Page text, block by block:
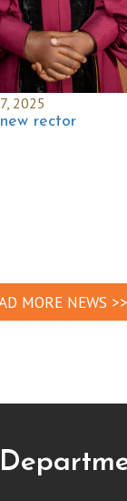
2025
rector
MORE NEWS >>